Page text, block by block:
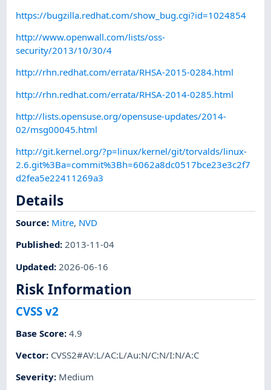
https://bugzilla.redhat.com/show_bug.cgi?id=1024854
http://www.openwall.com/lists/oss-
security/2013/10/30/4
http://rhn.redhat.com/errata/RHSA-2015-0284.html
http://rhn.redhat.com/errata/RHSA-2014-0285.html
http://lists.opensuse.org/opensuse-updates/2014-
02/msg00045.html
http://git.kernel.org/?p=linux/kernel/git/torvalds/linux-
2.6.git%3Ba=commit%3Bh=6062a8dc0517bce23e3c2f7
d2fea5e22411269a3
Details
Source: Mitre, NVD
Published:2013-11-04
Updated: 2026-06-16
Risk Information
CVSS v2
Base Score:4.9
Vector: CVSS2#AV:L/AC:L/Au:N/C:N/I:N/A:C
Severity: Medium